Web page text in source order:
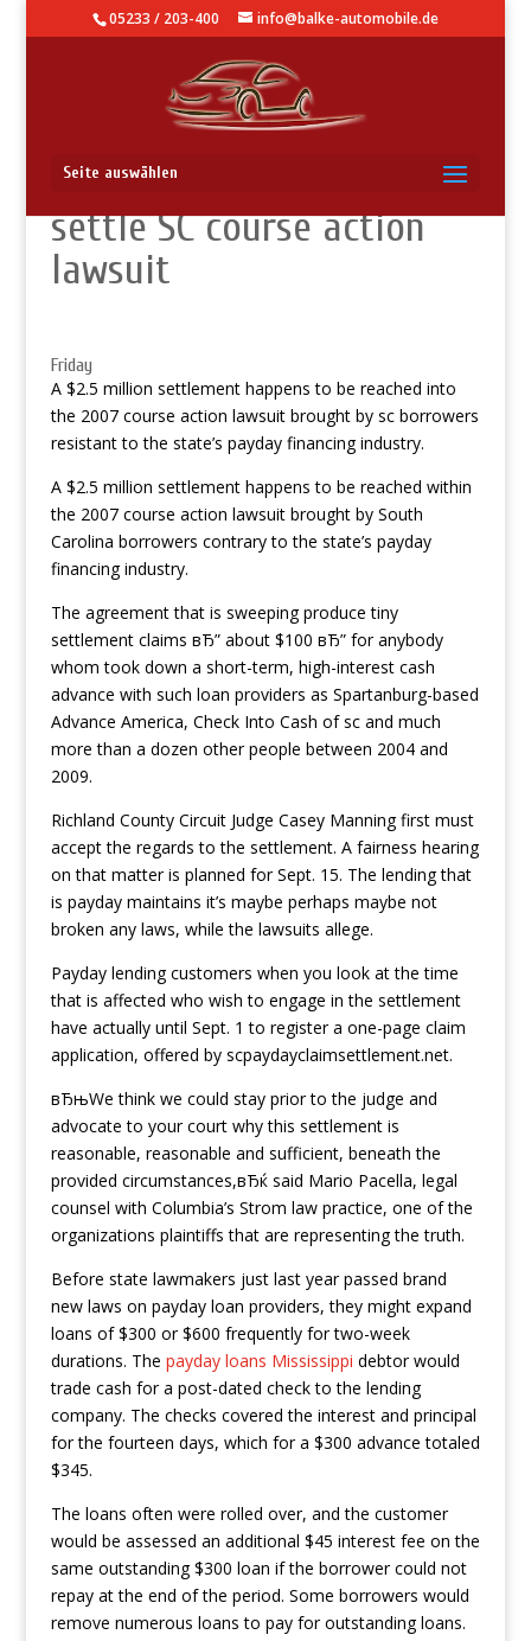
05233 / 203-400 info@balke-automobile.de
Seite auswählen
Payday loan providers
settle SC course action
lawsuit
Friday
A $2.5 million settlement happens to be reached into
the 2007 course action lawsuit brought by sc borrowers
resistant to the state’s payday financing industry.
A $2.5 million settlement happens to be reached within
the 2007 course action lawsuit brought by South
Carolina borrowers contrary to the state’s payday
financing industry.
The agreement that is sweeping produce tiny
settlement claims вЂ” about $100 вЂ” for anybody
whom took down a short-term, high-interest cash
advance with such loan providers as Spartanburg-based
Advance America, Check Into Cash of sc and much
more than a dozen other people between 2004 and
2009.
Richland County Circuit Judge Casey Manning first must
accept the regards to the settlement. A fairness hearing
on that matter is planned for Sept. 15. The lending that
is payday maintains it’s maybe perhaps maybe not
broken any laws, while the lawsuits allege.
Payday lending customers when you look at the time
that is affected who wish to engage in the settlement
have actually until Sept. 1 to register a one-page claim
application, offered by scpaydayclaimsettlement.net.
вЂњWe think we could stay prior to the judge and
advocate to your court why this settlement is
reasonable, reasonable and sufficient, beneath the
provided circumstances,вЂќ said Mario Pacella, legal
counsel with Columbia’s Strom law practice, one of the
organizations plaintiffs that are representing the truth.
Before state lawmakers just last year passed brand
new laws on payday loan providers, they might expand
loans of $300 or $600 frequently for two-week
durations. The payday loans Mississippi debtor would
trade cash for a post-dated check to the lending
company. The checks covered the interest and principal
for the fourteen days, which for a $300 advance totaled
$345.
The loans often were rolled over, and the customer
would be assessed an additional $45 interest fee on the
same outstanding $300 loan if the borrower could not
repay at the end of the period. Some borrowers would
remove numerous loans to pay for outstanding loans.